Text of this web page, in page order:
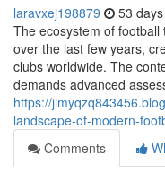
laravxej198879 53
The ecosystem of
over the last few years,
clubs worldwide. The
demands advanced
https://
landscape-of-modern-
Comments